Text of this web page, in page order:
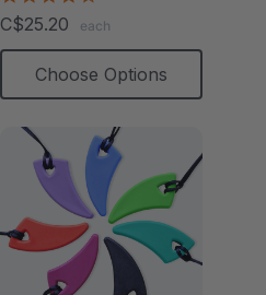
rating
C$25.20 each
Choose Options